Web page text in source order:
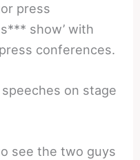
press
show’ with
conferences.
on stage
see the two guys